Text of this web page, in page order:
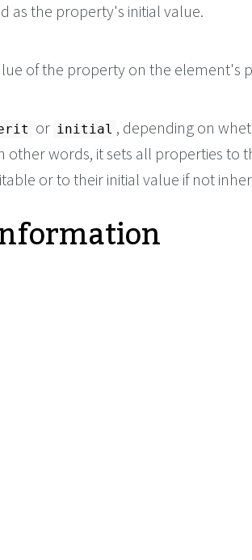
as the property's initial value.
of the property on the element's
or initial , depending on
other words, it sets all properties to
or to their initial value if not